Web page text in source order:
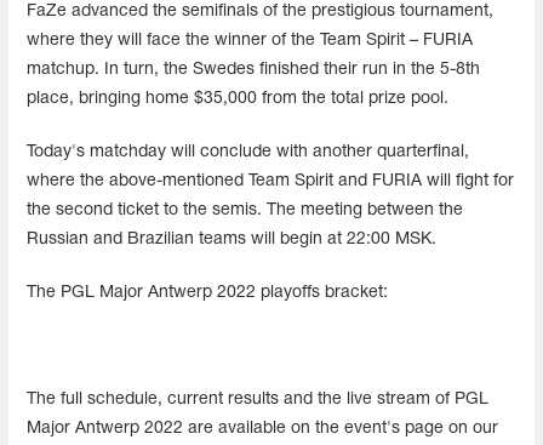
FaZe advanced the semifinals of the prestigious tournament,
where they will face the winner of the Team Spirit – FURIA
matchup. In turn, the Swedes finished their run in the 5-8th
place, bringing home $35,000 from the total prize pool.
Today's matchday will conclude with another quarterfinal,
where the above-mentioned Team Spirit and FURIA will fight for
the second ticket to the semis. The meeting between the
Russian and Brazilian teams will begin at 22:00 MSK.
The PGL Major Antwerp 2022 playoffs bracket:
The full schedule, current results and the live stream of PGL
Major Antwerp 2022 are available on the event's page on our